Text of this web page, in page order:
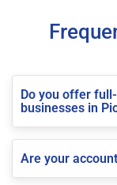
Do you offer
businesses in
Are your